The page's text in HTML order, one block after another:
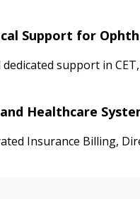
Support for
support in
Healthcare
Insurance Billing,